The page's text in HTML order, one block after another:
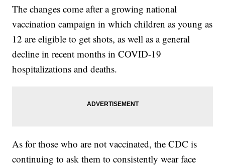
The changes come after a growing national
vaccination campaign in which children as young as
12 are eligible to get shots, as well as a general
decline in recent months in COVID-19
hospitalizations and deaths.
As for those who are not vaccinated, the CDC is
continuing to ask them to consistently wear face